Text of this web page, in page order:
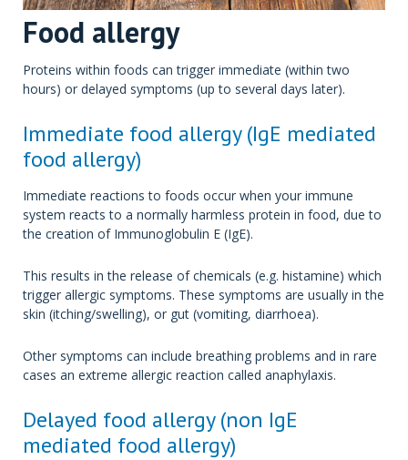
Food allergy
Proteins within foods can trigger immediate (within two
hours) or delayed symptoms (up to several days later).
Immediate food allergy (IgE mediated
food allergy)
Immediate reactions to foods occur when your immune
system reacts to a normally harmless protein in food, due to
the creation of Immunoglobulin E (IgE).
This results in the release of chemicals (e.g. histamine) which
trigger allergic symptoms. These symptoms are usually in the
skin (itching/swelling), or gut (vomiting, diarrhoea).
Other symptoms can include breathing problems and in rare
cases an extreme allergic reaction called anaphylaxis.
Delayed food allergy (non IgE
mediated food allergy)